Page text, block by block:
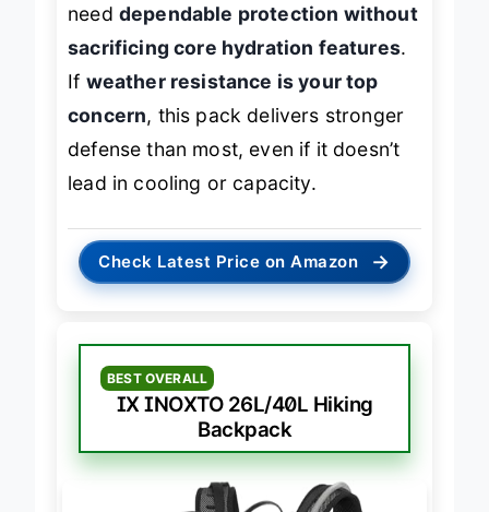
dependable protection without
sacrificing core hydration features
weather resistance is your top
, this pack delivers stronger
defense than most, even if it doesn’t
lead in cooling or capacity.
Check Latest Price on Amazon →
BEST OVERALL
IX INOXTO 26L/40L Hiking
Backpack